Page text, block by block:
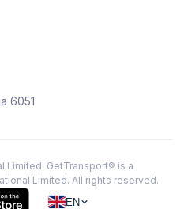
6051
Limited. GetTransport® is a
Limited. All rights reserved.
EN